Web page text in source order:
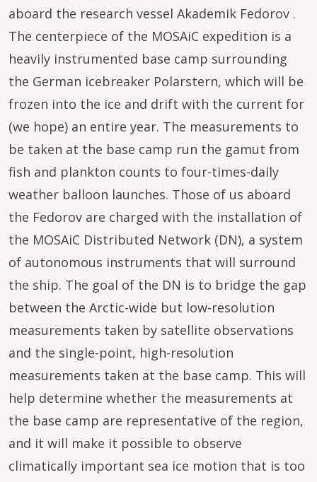
aboard the research vessel Akademik Fedorov .
The centerpiece of the MOSAiC expedition is a
heavily instrumented base camp surrounding
the German icebreaker Polarstern, which will be
frozen into the ice and drift with the current for
(we hope) an entire year. The measurements to
be taken at the base camp run the gamut from
fish and plankton counts to four-times-daily
weather balloon launches. Those of us aboard
the Fedorov are charged with the installation of
the MOSAiC Distributed Network (DN), a system
of autonomous instruments that will surround
the ship. The goal of the DN is to bridge the gap
between the Arctic-wide but low-resolution
measurements taken by satellite observations
and the single-point, high-resolution
measurements taken at the base camp. This will
help determine whether the measurements at
the base camp are representative of the region,
and it will make it possible to observe
climatically important sea ice motion that is too